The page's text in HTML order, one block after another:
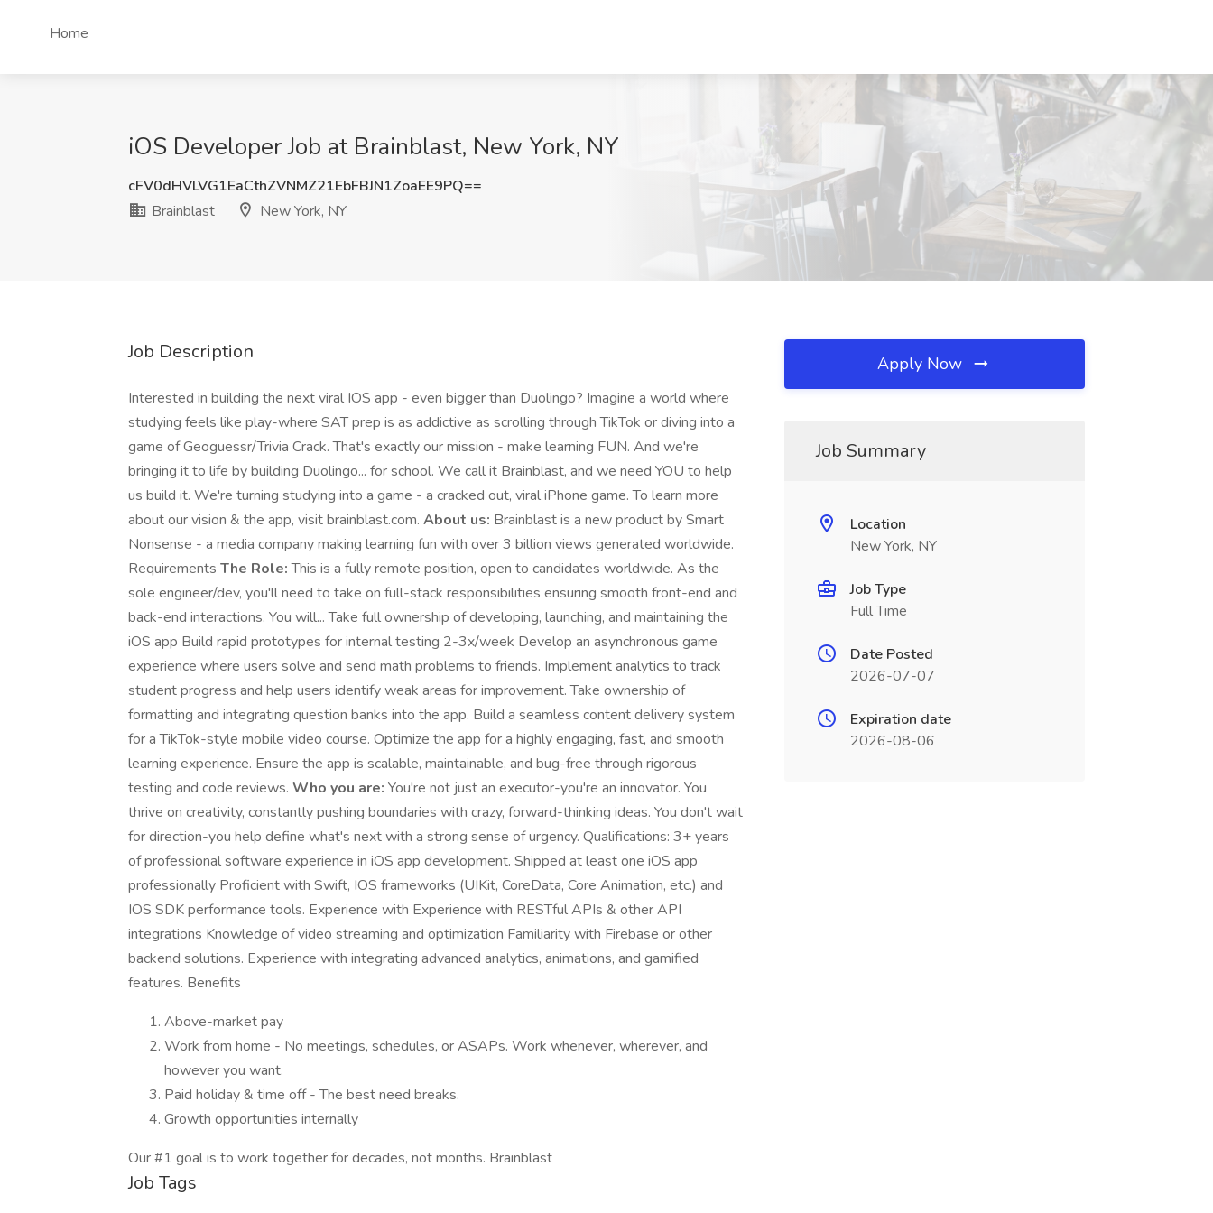
Home
iOS Developer Job at Brainblast, New York, NY
cFV0dHVLVG1EaCthZVNMZ21EbFBJN1ZoaEE9PQ==
Brainblast
New York, NY
Job Description
Interested in building the next viral IOS app - even bigger than Duolingo? Imagine a world where
studying feels like play-where SAT prep is as addictive as scrolling through TikTok or diving into a
game of Geoguessr/Trivia Crack. That's exactly our mission - make learning FUN. And we're
bringing it to life by building Duolingo... for school. We call it Brainblast, and we need YOU to help
us build it. We're turning studying into a game - a cracked out, viral iPhone game. To learn more
about our vision & the app, visit brainblast.com. About us: Brainblast is a new product by Smart
Nonsense - a media company making learning fun with over 3 billion views generated worldwide.
Requirements The Role:This is a fully remote position, open to candidates worldwide. As the
sole engineer/dev, you'll need to take on full-stack responsibilities ensuring smooth front-end and
back-end interactions. You will... Take full ownership of developing, launching, and maintaining the
iOS app Build rapid prototypes for internal testing 2-3x/week Develop an asynchronous game
experience where users solve and send math problems to friends. Implement analytics to track
student progress and help users identify weak areas for improvement. Take ownership of
formatting and integrating question banks into the app. Build a seamless content delivery system
for a TikTok-style mobile video course. Optimize the app for a highly engaging, fast, and smooth
learning experience. Ensure the app is scalable, maintainable, and bug-free through rigorous
testing and code reviews. Who you are: You're not just an executor-you're an innovator. You
thrive on creativity, constantly pushing boundaries with crazy, forward-thinking ideas. You don't wait
for direction-you help define what's next with a strong sense of urgency. Qualifications: 3+ years
of professional software experience in iOS app development. Shipped at least one iOS app
professionally Proficient with Swift, IOS frameworks (UIKit, CoreData, Core Animation, etc.) and
IOS SDK performance tools. Experience with Experience with RESTful APIs & other API
integrations Knowledge of video streaming and optimization Familiarity with Firebase or other
backend solutions. Experience with integrating advanced analytics, animations, and gamified
features. Benefits
Above-market pay
Work from home - No meetings, schedules, or ASAPs. Work whenever, wherever, and
however you want.
Paid holiday & time off - The best need breaks.
Growth opportunities internally
Our #1 goal is to work together for decades, not months. Brainblast
Job Tags
Apply Now
Job Summary
Location
New York, NY
Job Type
Full Time
Date Posted
2026-07-07
Expiration date
2026-08-06